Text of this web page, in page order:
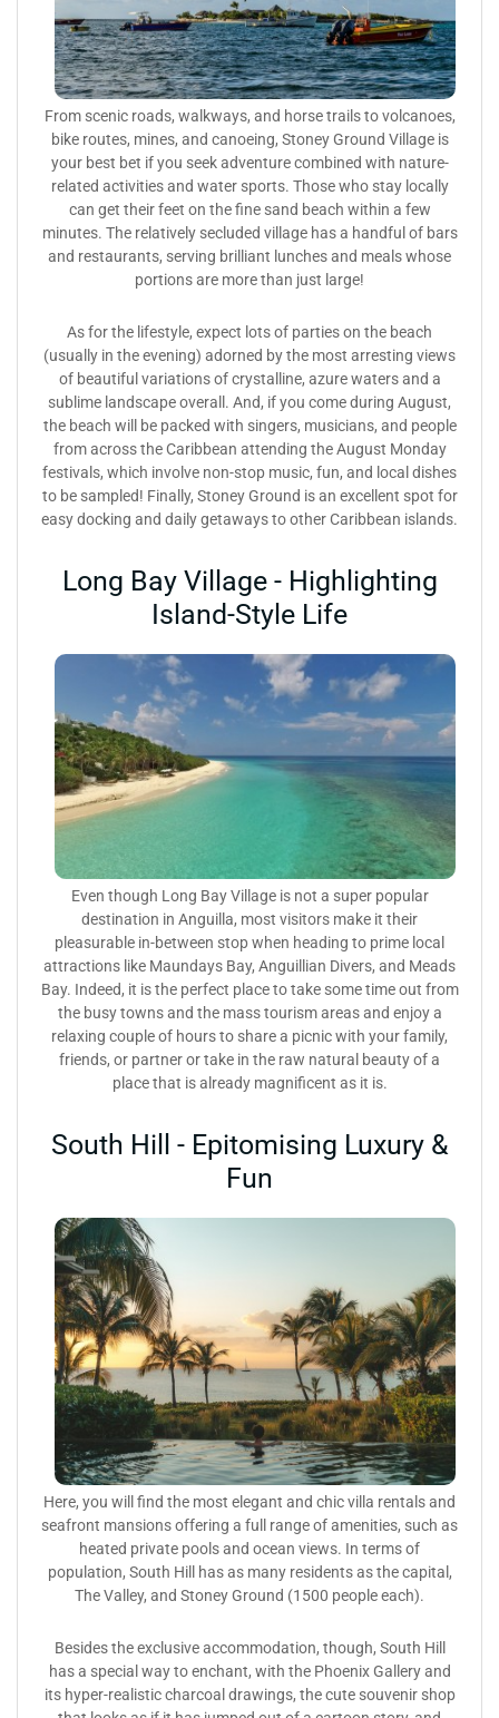
From scenic roads, walkways, and horse trails to volcanoes,
bike routes, mines, and canoeing, Stoney Ground Village is
your best bet if you seek adventure combined with nature-
related activities and water sports. Those who stay locally
can get their feet on the fine sand beach within a few
minutes. The relatively secluded village has a handful of bars
and restaurants, serving brilliant lunches and meals whose
portions are more than just large!
As for the lifestyle, expect lots of parties on the beach
(usually in the evening) adorned by the most arresting views
of beautiful variations of crystalline, azure waters and a
sublime landscape overall. And, if you come during August,
the beach will be packed with singers, musicians, and people
from across the Caribbean attending the August Monday
festivals, which involve non-stop music, fun, and local dishes
to be sampled! Finally, Stoney Ground is an excellent spot for
easy docking and daily getaways to other Caribbean islands.
Long Bay Village - Highlighting
Island-Style Life
Even though Long Bay Village is not a super popular
destination in Anguilla, most visitors make it their
pleasurable in-between stop when heading to prime local
attractions like Maundays Bay, Anguillian Divers, and Meads
Bay. Indeed, it is the perfect place to take some time out from
the busy towns and the mass tourism areas and enjoy a
relaxing couple of hours to share a picnic with your family,
friends, or partner or take in the raw natural beauty of a
place that is already magnificent as it is.
South Hill - Epitomising Luxury &
Fun
Here, you will find the most elegant and chic villa rentals and
seafront mansions offering a full range of amenities, such as
heated private pools and ocean views. In terms of
population, South Hill has as many residents as the capital,
The Valley, and Stoney Ground (1500 people each).
Besides the exclusive accommodation, though, South Hill
has a special way to enchant, with the Phoenix Gallery and
its hyper-realistic charcoal drawings, the cute souvenir shop